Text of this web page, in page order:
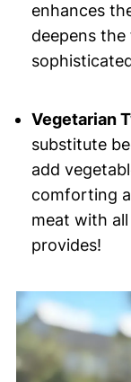
enhances
deepens
Vegetarian
substitute
add
comforting
meat with
provides!